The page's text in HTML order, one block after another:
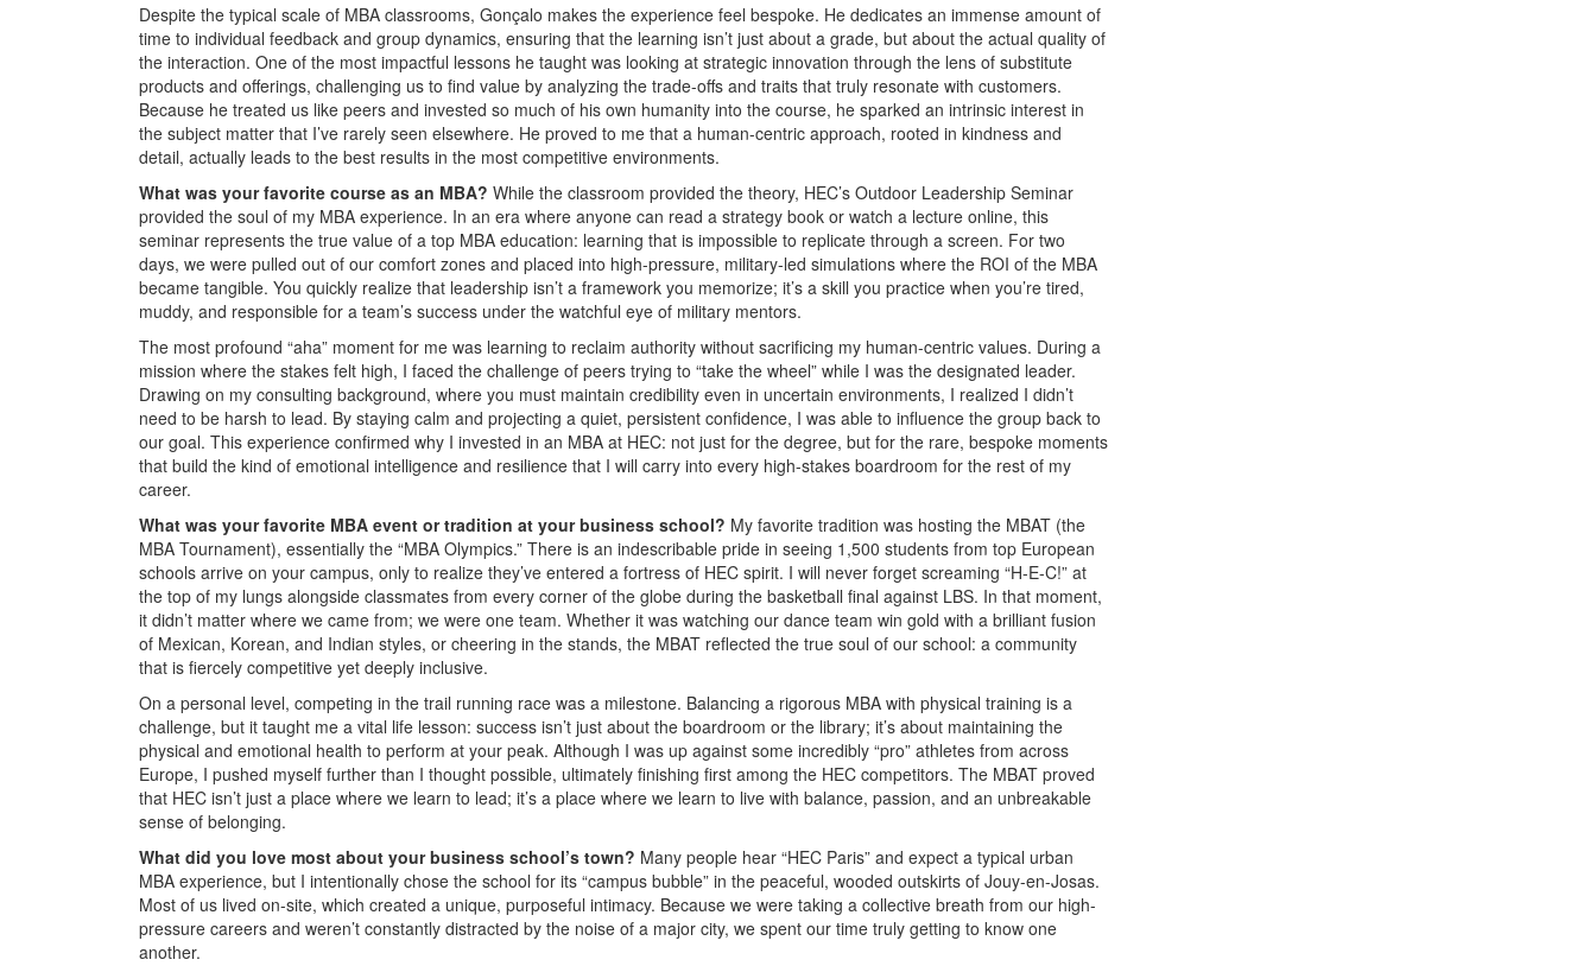
Despite the typical scale of MBA classrooms, Gonçalo makes the experience feel bespoke. He dedicates an immense amount of
time to individual feedback and group dynamics, ensuring that the learning isn’t just about a grade, but about the actual quality of
the interaction. One of the most impactful lessons he taught was looking at strategic innovation through the lens of substitute
products and offerings, challenging us to find value by analyzing the trade-offs and traits that truly resonate with customers.
Because he treated us like peers and invested so much of his own humanity into the course, he sparked an intrinsic interest in
the subject matter that I’ve rarely seen elsewhere. He proved to me that a human-centric approach, rooted in kindness and
detail, actually leads to the best results in the most competitive environments.
What was your favorite course as an MBA? While the classroom provided the theory, HEC’s Outdoor Leadership Seminar
provided the soul of my MBA experience. In an era where anyone can read a strategy book or watch a lecture online, this
seminar represents the true value of a top MBA education: learning that is impossible to replicate through a screen. For two
days, we were pulled out of our comfort zones and placed into high-pressure, military-led simulations where the ROI of the MBA
became tangible. You quickly realize that leadership isn’t a framework you memorize; it’s a skill you practice when you’re tired,
muddy, and responsible for a team’s success under the watchful eye of military mentors.
The most profound “aha” moment for me was learning to reclaim authority without sacrificing my human-centric values. During a
mission where the stakes felt high, I faced the challenge of peers trying to “take the wheel” while I was the designated leader.
Drawing on my consulting background, where you must maintain credibility even in uncertain environments, I realized I didn’t
need to be harsh to lead. By staying calm and projecting a quiet, persistent confidence, I was able to influence the group back to
our goal. This experience confirmed why I invested in an MBA at HEC: not just for the degree, but for the rare, bespoke moments
that build the kind of emotional intelligence and resilience that I will carry into every high-stakes boardroom for the rest of my
career.
What was your favorite MBA event or tradition at your business school? My favorite tradition was hosting the MBAT (the
MBA Tournament), essentially the “MBA Olympics.” There is an indescribable pride in seeing 1,500 students from top European
schools arrive on your campus, only to realize they’ve entered a fortress of HEC spirit. I will never forget screaming “H-E-C!” at
the top of my lungs alongside classmates from every corner of the globe during the basketball final against LBS. In that moment,
it didn’t matter where we came from; we were one team. Whether it was watching our dance team win gold with a brilliant fusion
of Mexican, Korean, and Indian styles, or cheering in the stands, the MBAT reflected the true soul of our school: a community
that is fiercely competitive yet deeply inclusive.
On a personal level, competing in the trail running race was a milestone. Balancing a rigorous MBA with physical training is a
challenge, but it taught me a vital life lesson: success isn’t just about the boardroom or the library; it’s about maintaining the
physical and emotional health to perform at your peak. Although I was up against some incredibly “pro” athletes from across
Europe, I pushed myself further than I thought possible, ultimately finishing first among the HEC competitors. The MBAT proved
that HEC isn’t just a place where we learn to lead; it’s a place where we learn to live with balance, passion, and an unbreakable
sense of belonging.
What did you love most about your business school’s town? Many people hear “HEC Paris” and expect a typical urban
MBA experience, but I intentionally chose the school for its “campus bubble” in the peaceful, wooded outskirts of Jouy-en-Josas.
Most of us lived on-site, which created a unique, purposeful intimacy. Because we were taking a collective breath from our high-
pressure careers and weren’t constantly distracted by the noise of a major city, we spent our time truly getting to know one
another.